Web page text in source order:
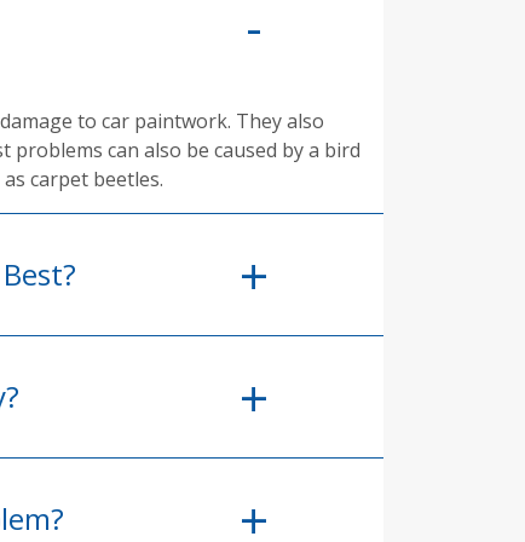
to car paintwork. They also
can also be caused by a bird
carpet beetles.